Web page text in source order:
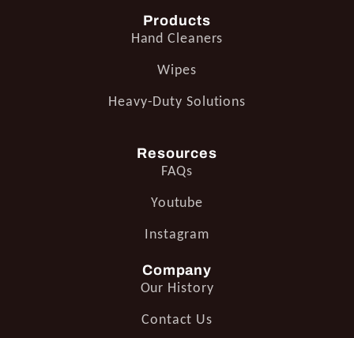
Products
Hand Cleaners
Wipes
Heavy-Duty Solutions
Resources
FAQs
Youtube
Instagram
Company
Our History
Contact Us